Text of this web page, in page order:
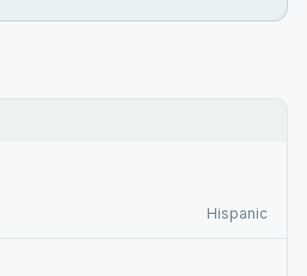
Hispanic